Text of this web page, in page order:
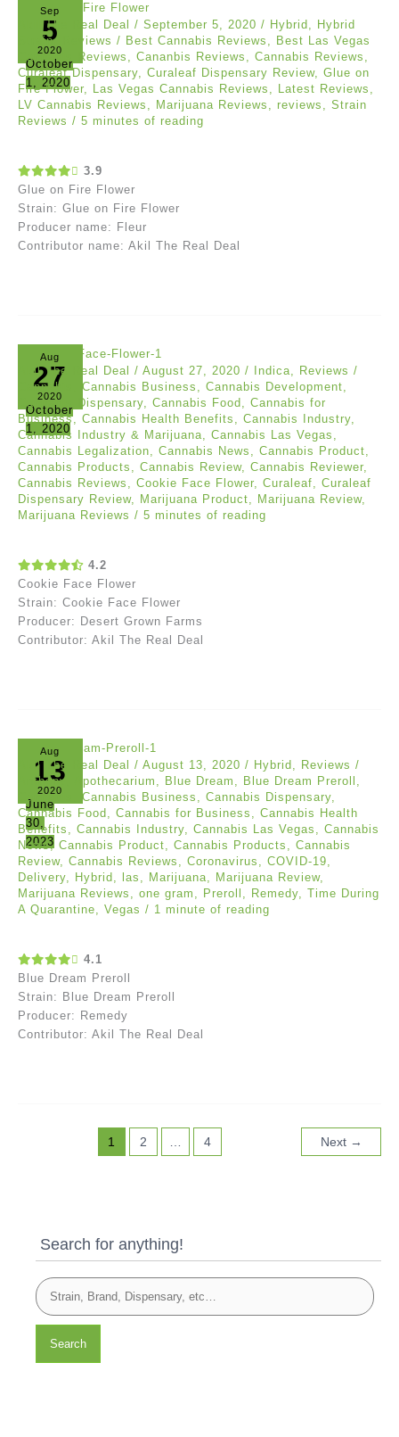
Sep
5
2020
October
1, 2020
Akil The Real Deal / September 5, 2020 / Hybrid
Hybrid
Strain, Reviews / Best Cannabis Reviews
Best Las Vegas
Cannabis Reviews
Cananbis Reviews Cannabis Reviews
Curaleaf Dispensary
Curaleaf Dispensary Review, Glue on
Fire Flower
Las Vegas Cannabis Reviews Latest Reviews
LV Cannabis Reviews
Marijuana Reviews reviews
Strain
Reviews / 5 minutes of reading
3.9
Glue on Fire Flower
Strain: Glue on Fire Flower
Producer name: Fleur
Contributor name: Akil The Real Deal
Aug
27
2020
October
1, 2020
Akil The Real Deal / August 27, 2020 / Indica Reviews /
Cannabis
Cannabis Business Cannabis Development
Cannabis Dispensary
Cannabis Food
Cannabis for
Business
Cannabis Health Benefits Cannabis Industry
Cannabis Industry & Marijuana
Cannabis Las Vegas
Cannabis Legalization
Cannabis News Cannabis Product
Cannabis Products
Cannabis Review, Cannabis Reviewer
Cannabis Reviews
Cookie Face Flower Curaleaf
Curaleaf
Dispensary Review, Marijuana Product Marijuana Review,
Marijuana Reviews / 5 minutes of reading
4.2
Cookie Face Flower
Strain: Cookie Face Flower
Producer: Desert Grown Farms
Contributor: Akil The Real Deal
Aug
13
2020
June
30,
2023
Akil The Real Deal / August 13, 2020 / Hybrid Reviews /
Anthony
Apothecarium Blue Dream Blue Dream Preroll
Cannabis
Cannabis Business Cannabis Dispensary
Cannabis Food
Cannabis for Business
Cannabis Health
Benefits
Cannabis Industry Cannabis Las Vegas
Cannabis
News, Cannabis Product Cannabis Products
Cannabis
Review, Cannabis Reviews Coronavirus COVID-19
Delivery
Hybrid las Marijuana Marijuana Review,
Marijuana Reviews
one gram Preroll Remedy
Time During
A Quarantine
Vegas / 1 minute of reading
4.1
Blue Dream Preroll
Strain: Blue Dream Preroll
Producer: Remedy
Contributor: Akil The Real Deal
1 2 4 Next →
Search for anything!
Search